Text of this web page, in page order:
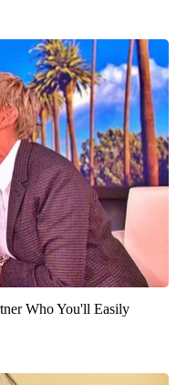
Who You'll Easily